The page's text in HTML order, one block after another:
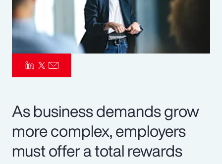
As business demands grow
more complex, employers
must offer a total rewards